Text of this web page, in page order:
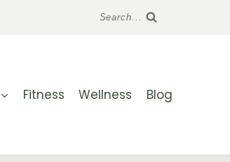
Search...
Fitness Wellness Blog